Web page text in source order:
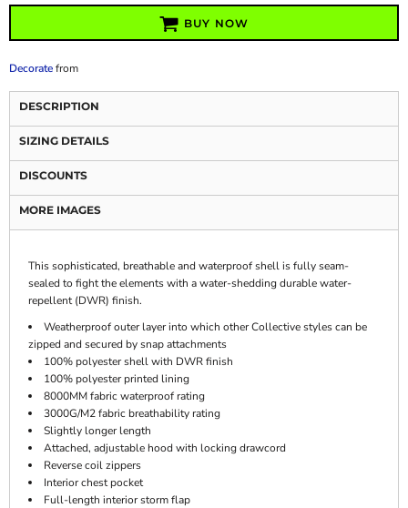
BUY NOW
Decoratefrom
DESCRIPTION
SIZING DETAILS
DISCOUNTS
MORE IMAGES
This sophisticated, breathable and waterproof shell is fully seam-
sealed to fight the elements with a water-shedding durable water-
repellent (DWR) finish.
Weatherproof outer layer into which other Collective styles can be
zipped and secured by snap attachments
100% polyester shell with DWR finish
100% polyester printed lining
8000MM fabric waterproof rating
3000G/M2 fabric breathability rating
Slightly longer length
Attached, adjustable hood with locking drawcord
Reverse coil zippers
Interior chest pocket
Full-length interior storm flap